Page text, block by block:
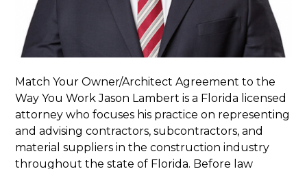
Match Your Owner/Architect Agreement to the
Way You Work Jason Lambert is a Florida licensed
attorney who focuses his practice on representing
and advising contractors, subcontractors, and
material suppliers in the construction industry
throughout the state of Florida. Before law